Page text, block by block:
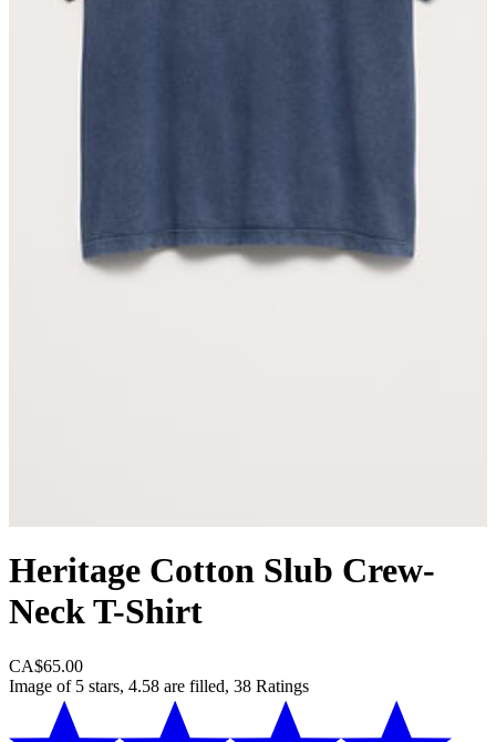
Heritage Cotton Slub Crew-
Neck T-Shirt
CA$65.00
Image of 5 stars, 4.58 are filled, 38 Ratings